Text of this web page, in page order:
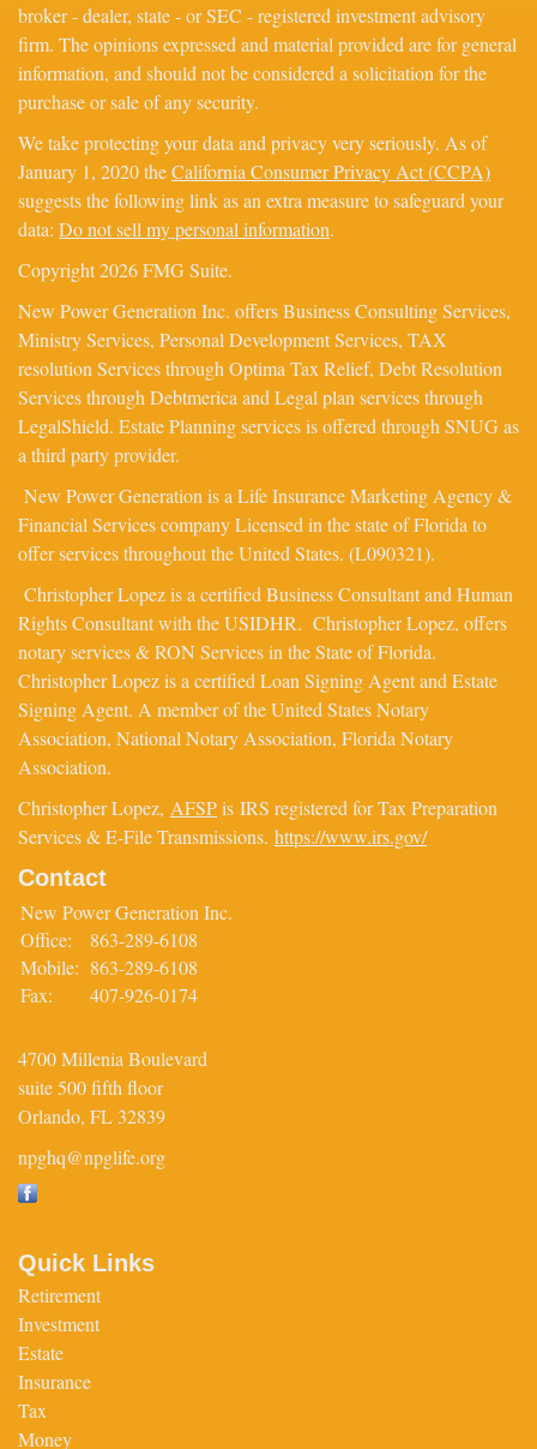
broker - dealer, state - or SEC - registered investment advisory
firm. The opinions expressed and material provided are for general
information, and should not be considered a solicitation for the
purchase or sale of any security.
We take protecting your data and privacy very seriously. As of
January 1, 2020 theCalifornia Consumer Privacy Act (CCPA)
suggests the following link as an extra measure to safeguard your
data: Do not sell my personal information.
Copyright 2026 FMG Suite.
New Power Generation Inc. offers Business Consulting Services,
Ministry Services, Personal Development Services, TAX
resolution Services through Optima Tax Relief, Debt Resolution
Services through Debtmerica and Legal plan services through
LegalShield. Estate Planning services is offered through SNUG as
a third party provider.
New Power Generation is a Life Insurance Marketing Agency &
Financial Services company Licensed in the state of Florida to
offer services throughout the United States. (L090321).
Christopher Lopez is a certified Business Consultant and Human
Rights Consultant with the USIDHR. Christopher Lopez, offers
notary services & RON Services in the State of Florida.
Christopher Lopez is a certified Loan Signing Agent and Estate
Signing Agent. A member of the United States Notary
Association, National Notary Association, Florida Notary
Association.
Christopher Lopez, AFSPis IRS registered for Tax Preparation
Services & E-File Transmissions. https://www.irs.gov/
Contact
New Power Generation Inc.
Office:
863-289-6108
Mobile: 863-289-6108
Fax:
407-926-0174
4700 Millenia Boulevard
suite 500 fifth floor
Orlando, FL 32839
npghq@npglife.org
Quick Links
Retirement
Investment
Estate
Insurance
Tax
Money